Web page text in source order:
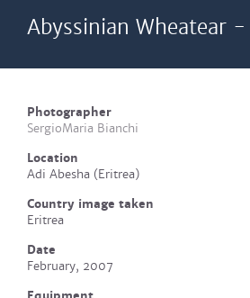
Abyssinian Wheatear
Photographer
SergioMaria Bianchi
Location
Adi Abesha (Eritrea)
Country image taken
Eritrea
Date
February, 2007